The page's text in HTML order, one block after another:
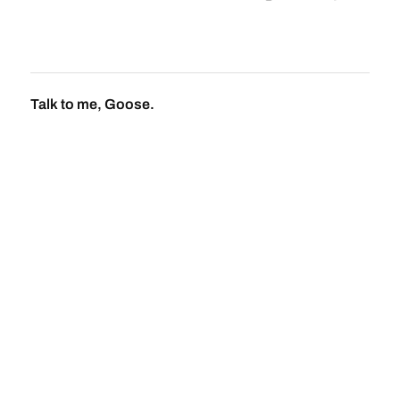
Talk to me, Goose.